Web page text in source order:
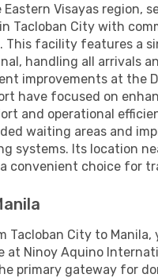
Visayas region,
Tacloban City with
This facility features a
handling all arrivals
improvements at the
have focused on
and operational
waiting areas and
systems. Its location
convenient choice for
Tacloban City to Manila,
at Ninoy Aquino
primary gateway for